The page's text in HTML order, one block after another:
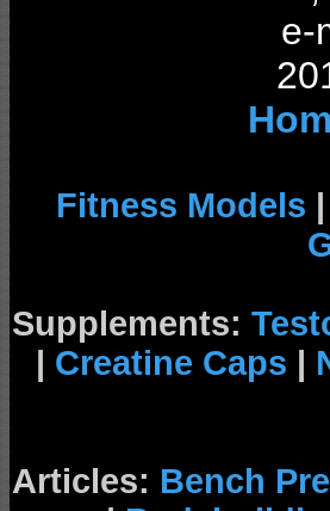
e-
Fitness Models |
Supplements:
| Creatine Caps |
Articles: Bench